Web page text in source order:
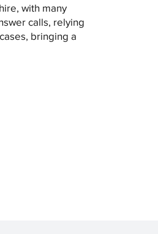
with many
calls, relying
bringing a